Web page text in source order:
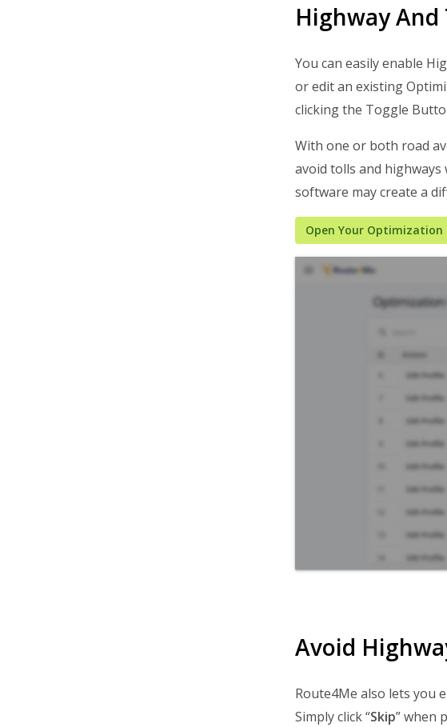
Highway
You can easily enable
or edit an existing
clicking the Toggle
With one or both road
avoid tolls and
software may create a
Open Your Optimization
Avoid
Route4Me also lets you
Simply click “Skip” when